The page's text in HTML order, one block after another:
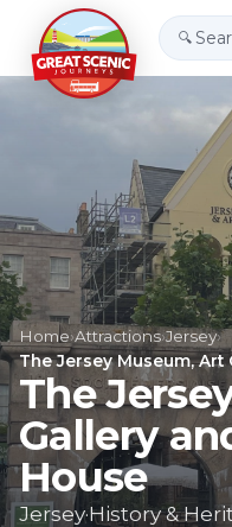
🔍
Home›Attractions›Jersey›
The Jersey Museum,
The
Gallery
House
Jersey·History &